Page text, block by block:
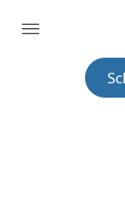
Expand